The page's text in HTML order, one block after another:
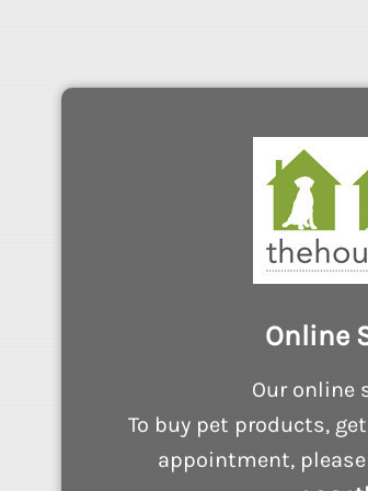
Online
Our online
To buy pet products,
appointment,